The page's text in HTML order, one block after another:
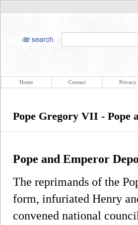
Home Contact Privacy
Pope Gregory VII - Pope
Pope and Emperor
The reprimands of the
form, infuriated Henry
convened national